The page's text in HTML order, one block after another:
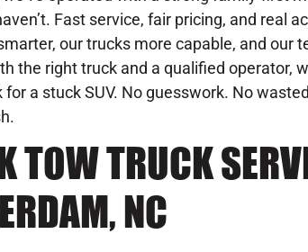
Fast service, fair pricing, and real
our trucks more capable, and our
the right truck and a qualified operator,
for a stuck SUV. No guesswork. No
TOW TRUCK
NC